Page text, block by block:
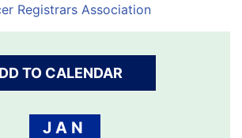
Registrars Association
TO CALENDAR
JAN